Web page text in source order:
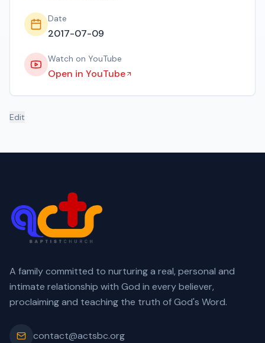
Date
2017-07-09
Watch on YouTube
Open in YouTube
Edit
A family committed to nurturing a real, personal and
intimate relationship with God in every believer,
proclaiming and teaching the truth of God's Word.
contact@actsbc.org